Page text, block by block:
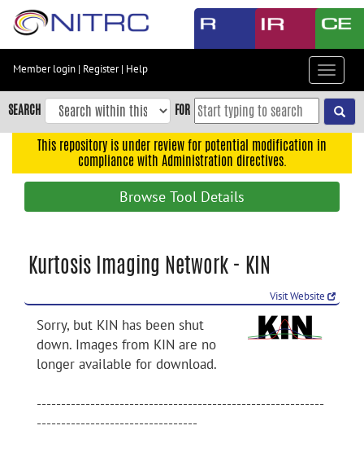
Skip
content
Skip
to
navigation
Accessibility
Member login | Register| Help
Toggle
SEARCH FOR
This repository is under review for potential modification in
compliance with Administration directives.
Browse Tool Details
Kurtosis Imaging Network - KIN
Visit Website
Sorry, but KIN has been shut
down. Images from KIN are no
longer available for download.
-----------------------------------------------------------
---------------------------------